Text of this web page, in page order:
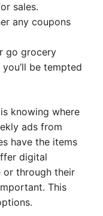
sales.
any coupons
go grocery
be tempted
knowing where
ads from
have the items
digital
or through their
This